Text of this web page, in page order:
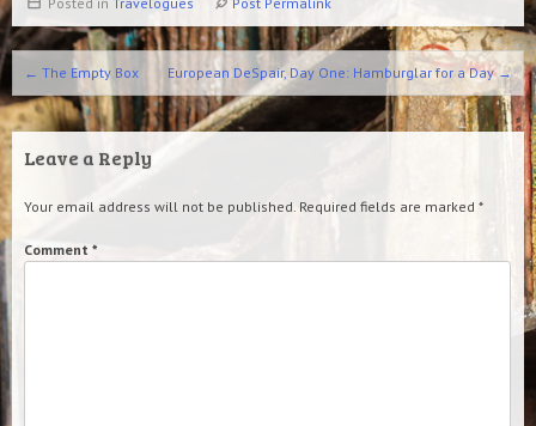
Post navigation
← The Empty Box European DeSpair, Day One: Hamburglar for a Day →
Leave a Reply
Your email address will not be published. Required fields are marked *
Comment *